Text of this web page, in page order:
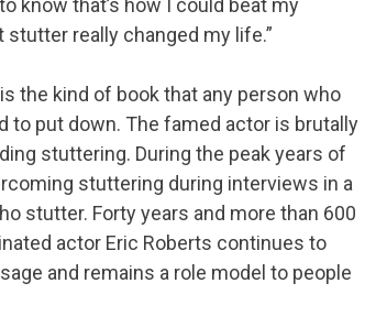
know that’s how I could beat my
stutter really changed my life.”
the kind of book that any person who
put down. The famed actor is brutally
stuttering. During the peak years of
stuttering during interviews in a
stutter. Forty years and more than 600
actor Eric Roberts continues to
and remains a role model to people